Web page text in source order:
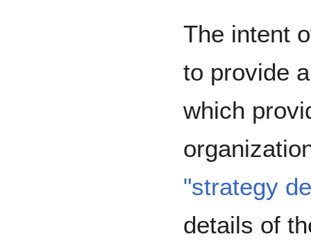
The intent
to provide
which
"strategy
details of